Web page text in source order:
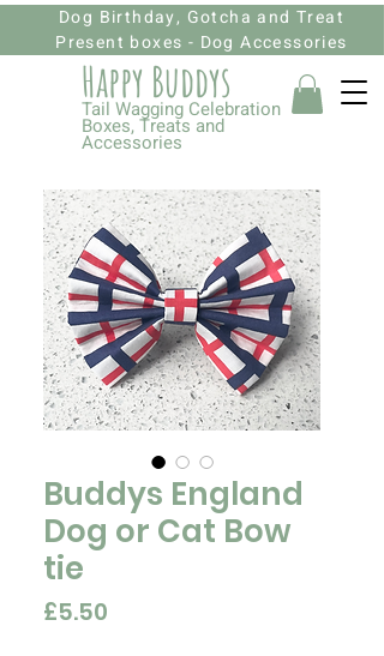
Dog Birthday, Gotcha and Treat
Present boxes - Dog Accessories
Happy Buddys
Tail Wagging Celebration
Boxes, Treats and
Accessories
Buddys England
Dog or Cat Bow
tie
£5.50